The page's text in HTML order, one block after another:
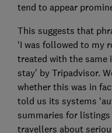
tend to appear
This suggests that
‘I was followed to my
treated with the same
stay’ by Tripadvisor.
whether this was in
told us its systems
summaries for
travellers about